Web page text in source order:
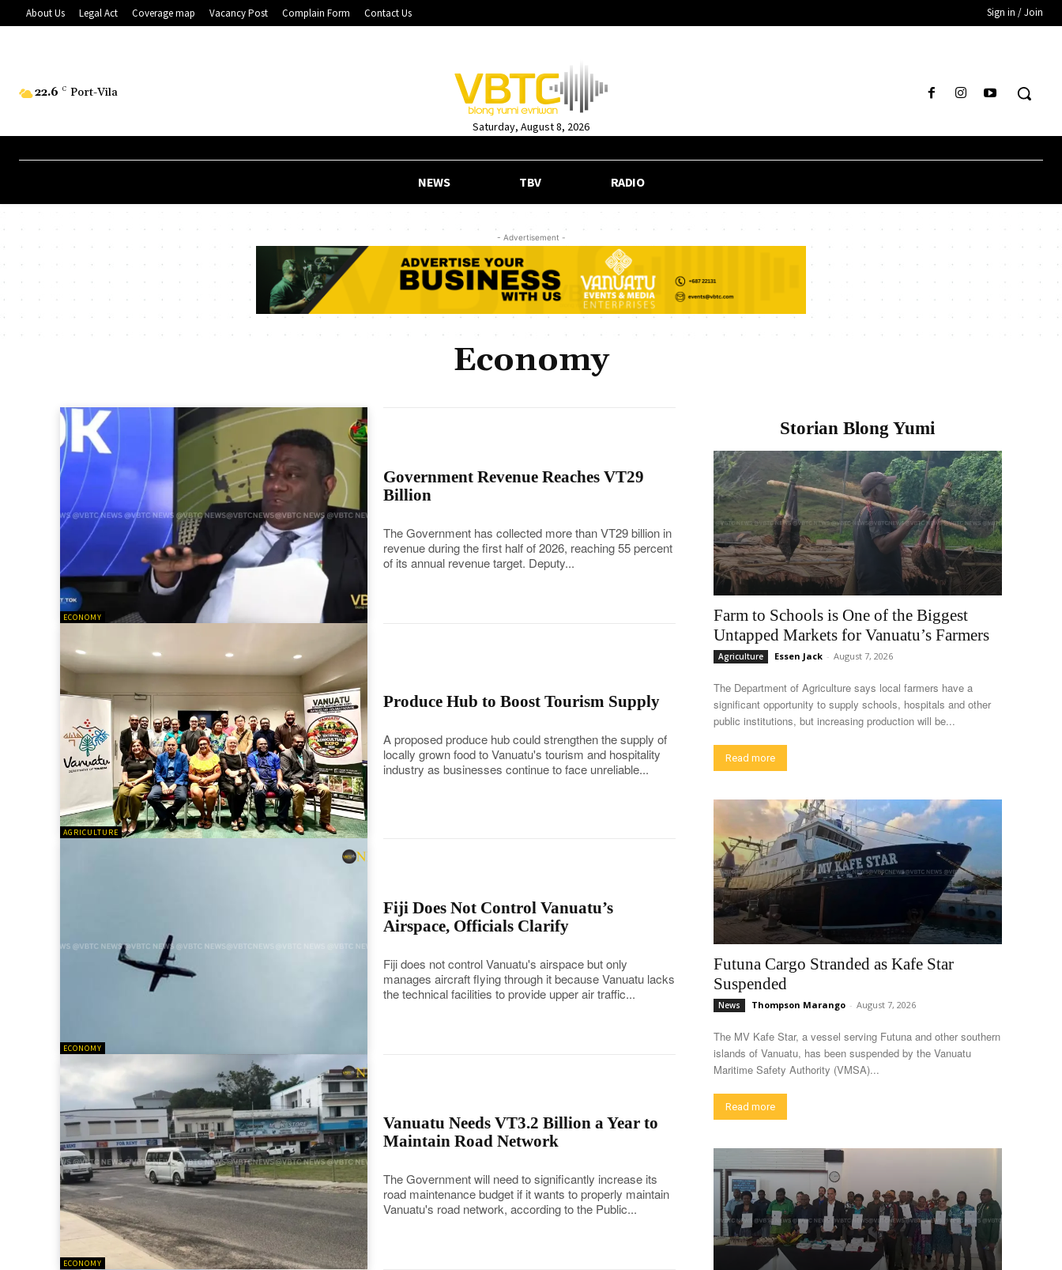
About Us Legal Act Coverage map Vacancy Post Complain Form Contact Us Sign in / Join
22.6 C Port-Vila
Saturday, August 8, 2026
NEWS TBV RADIO
- Advertisement -
Economy
ECONOMY
Government Revenue Reaches VT29
Billion
The Government has collected more than VT29 billion in
revenue during the first half of 2026, reaching 55 percent
of its annual revenue target. Deputy...
AGRICULTURE
Produce Hub to Boost Tourism Supply
A proposed produce hub could strengthen the supply of
locally grown food to Vanuatu's tourism and hospitality
industry as businesses continue to face unreliable...
ECONOMY
Fiji Does Not Control Vanuatu’s
Airspace, Officials Clarify
Fiji does not control Vanuatu's airspace but only
manages aircraft flying through it because Vanuatu lacks
the technical facilities to provide upper air traffic...
ECONOMY
Vanuatu Needs VT3.2 Billion a Year to
Maintain Road Network
The Government will need to significantly increase its
road maintenance budget if it wants to properly maintain
Vanuatu's road network, according to the Public...
Storian Blong Yumi
Farm to Schools is One of the Biggest
Untapped Markets for Vanuatu’s Farmers
Agriculture Essen Jack - August 7, 2026
The Department of Agriculture says local farmers have a
significant opportunity to supply schools, hospitals and other
public institutions, but increasing production will be...
Read more
Futuna Cargo Stranded as Kafe Star
Suspended
News Thompson Marango - August 7, 2026
The MV Kafe Star, a vessel serving Futuna and other southern
islands of Vanuatu, has been suspended by the Vanuatu
Maritime Safety Authority (VMSA)...
Read more